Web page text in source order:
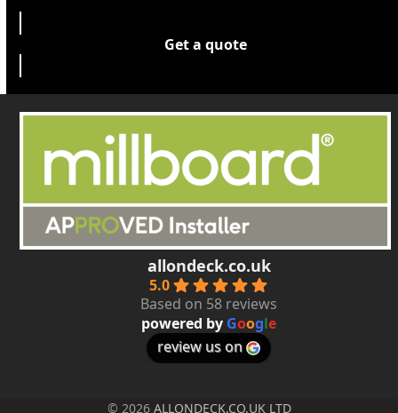
Get a quote
allondeck.co.uk
5.0
Based on 58 reviews
powered by Google
review us on
© 2026 ALLONDECK.CO.UK LTD